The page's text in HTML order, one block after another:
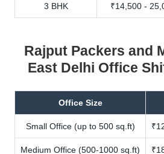
3 BHK ₹14,500 -
Rajput Packers and
East Delhi Office
Office Size
Small Office (up to 500 sq.ft)
Medium Office (500-1000 sq.ft)